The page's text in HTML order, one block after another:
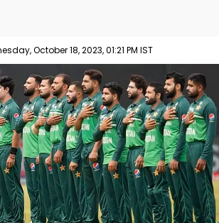
October 18, 2023, 01:21 PM IST